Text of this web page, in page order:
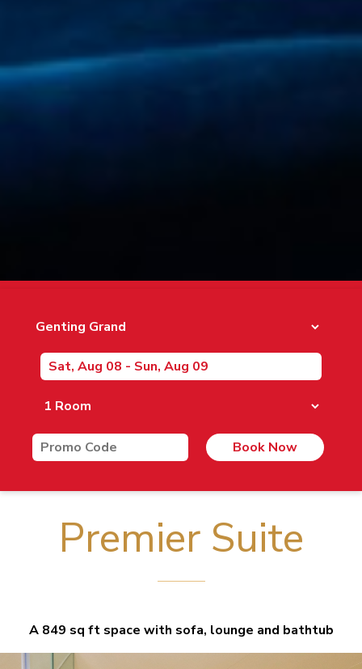
Book Now
Premier Suite
A 849 sq ft space with sofa, lounge and bathtub